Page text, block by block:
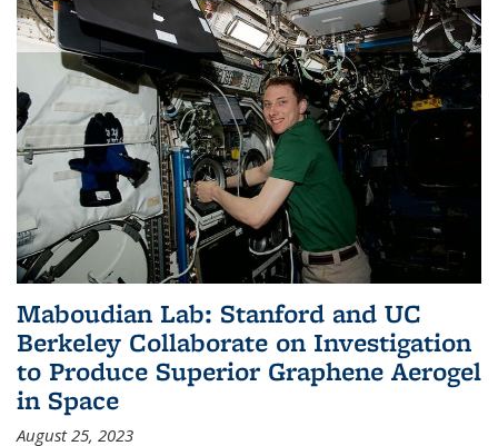
Maboudian Lab: Stanford and UC
Berkeley Collaborate on Investigation
to Produce Superior Graphene Aerogel
in Space
August 25, 2023